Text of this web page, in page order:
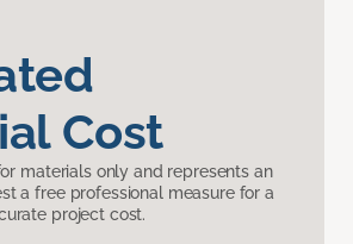
Cost
materials only and represents an
a free professional measure for a
project cost.